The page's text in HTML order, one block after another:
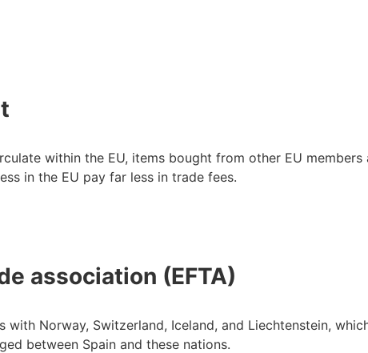
within the EU, items bought from other EU
in the EU pay far less in trade fees.
association (EFTA)
with Norway, Switzerland, Iceland, and Liechtenstein,
between Spain and these nations.